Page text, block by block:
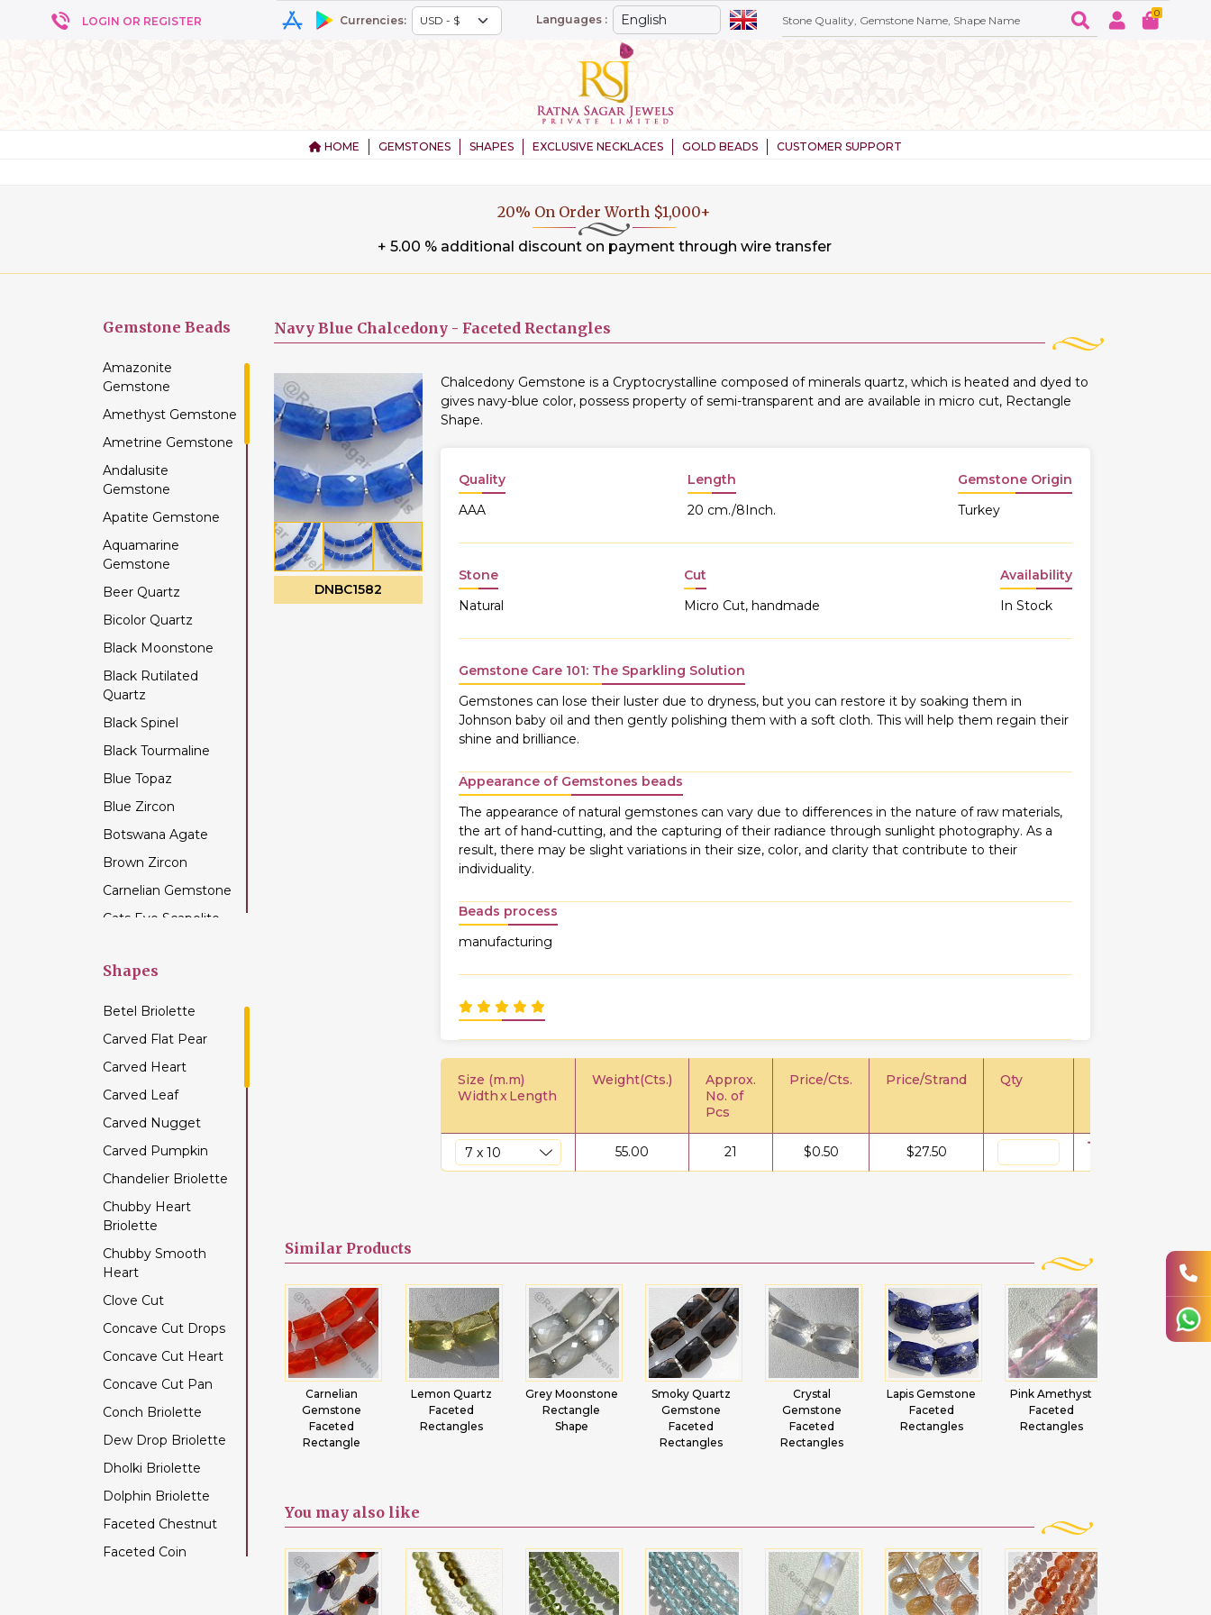
LOGIN OR REGISTER Currencies: Languages : 0
HOME GEMSTONES SHAPES EXCLUSIVE NECKLACES GOLD BEADS CUSTOMER SUPPORT
20% On Order Worth $1,000+
+ 5.00 % additional discount on payment through wire transfer
Gemstone Beads
Amazonite
Gemstone
Amethyst Gemstone
Ametrine Gemstone
Andalusite
Gemstone
Apatite Gemstone
Aquamarine
Gemstone
Beer Quartz
Bicolor Quartz
Black Moonstone
Black Rutilated
Quartz
Black Spinel
Black Tourmaline
Blue Topaz
Blue Zircon
Botswana Agate
Brown Zircon
Carnelian Gemstone
Cats Eye Scapolite
Gemstone
Chrome Diopside
Chrysocolla
Gemstone
Chrysoprase
Gemstone
Citrine Gemstone
Coffee Moonstone
Cognac Quartz
Color Change Garnet
Copper Rutilated
Quartz
Copper Sapphire
Coral
Crystal Gemstone
Diamond Beads
Dyed Ruby
Emerald Gemstone
Ethiopian Welo Opal
Fluorite Gemstone
Garnet Gemstone
Golden Moonstone
Shapes
Betel Briolette
Carved Flat Pear
Carved Heart
Carved Leaf
Carved Nugget
Carved Pumpkin
Chandelier Briolette
Chubby Heart
Briolette
Chubby Smooth
Heart
Clove Cut
Concave Cut Drops
Concave Cut Heart
Concave Cut Pan
Conch Briolette
Dew Drop Briolette
Dholki Briolette
Dolphin Briolette
Faceted Chestnut
Faceted Coin
Navy Blue Chalcedony - Faceted Rectangles
DNBC1582
Chalcedony Gemstone is a Cryptocrystalline composed of minerals quartz, which is heated and dyed to
gives navy-blue color, possess property of semi-transparent and are available in micro cut, Rectangle
Shape.
Quality
AAA
Length
20 cm./8Inch.
Gemstone Origin
Turkey
Stone
Natural
Cut
Micro Cut, handmade
Availability
In Stock
Gemstone Care 101: The Sparkling Solution
Gemstones can lose their luster due to dryness, but you can restore it by soaking them in
Johnson baby oil and then gently polishing them with a soft cloth. This will help them regain their
shine and brilliance.
Appearance of Gemstones beads
The appearance of natural gemstones can vary due to differences in the nature of raw materials,
the art of hand-cutting, and the capturing of their radiance through sunlight photography. As a
result, there may be slight variations in their size, color, and clarity that contribute to their
individuality.
Beads process
manufacturing
Size (m.m)
WidthxLength
Weight(Cts.)
Approx.
No. of
Pcs
Price/Cts. Price/Strand Qty
55.00 21 $0.50 $27.50
Similar Products
Faceted
Gemstone
Rectangles
Carnelian
Gemstone
Faceted
Rectangle
Lemon Quartz
Faceted
Rectangles
Grey Moonstone
Rectangle
Shape
Smoky Quartz
Gemstone
Faceted
Rectangles
Crystal
Gemstone
Faceted
Rectangles
Lapis Gemstone
Faceted
Rectangles
Pink Amethyst
Faceted
Rectangles
You may also like